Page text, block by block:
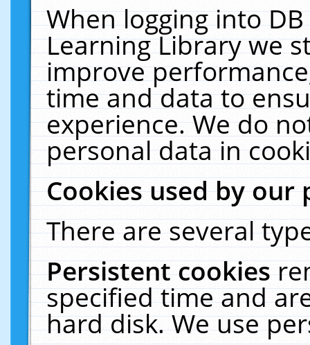
When logging into
Learning Library we
improve
time and data to
experience. We do
personal data in
Cookies used by our
There are several
Persistent cookies
specified time and
hard disk. We use